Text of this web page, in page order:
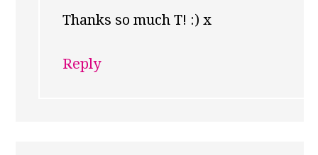
Thanks so much T! :) x
Reply